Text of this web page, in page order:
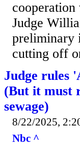
Judge
preliminary
cutting off
Judge rules
(But it must
sewage)
8/22/2025,
Nbc ^